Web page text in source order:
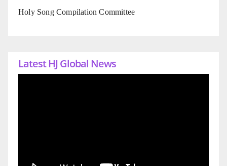
Holy Song Compilation Committee
Latest HJ Global News